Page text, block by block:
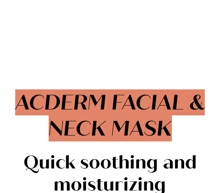
ACDERM FACIAL &
NECK MASK
Quick soothing and
moisturizing